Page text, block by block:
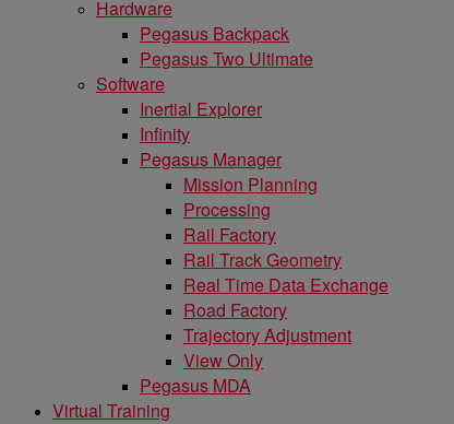
Hardware
Pegasus Backpack
Pegasus Two Ultimate
Software
Inertial Explorer
Infinity
Pegasus Manager
Mission Planning
Processing
Rail Factory
Rail Track Geometry
Real Time Data Exchange
Road Factory
Trajectory Adjustment
View Only
Pegasus MDA
Virtual Training